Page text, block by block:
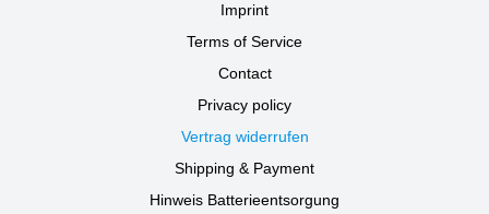
Imprint
Terms of Service
Contact
Privacy policy
Vertrag widerrufen
Shipping & Payment
Hinweis Batterieentsorgung